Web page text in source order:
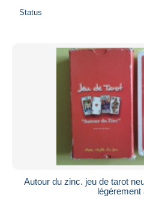
Status
Autour du zinc. jeu de tarot
légèrement